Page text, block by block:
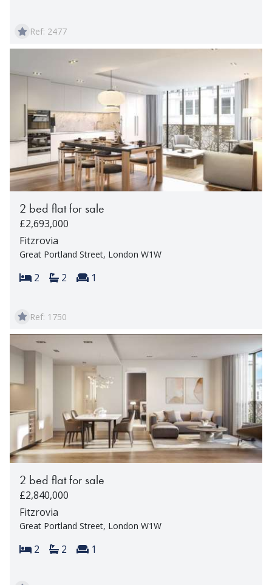
Ref: 2477
2 bed flat for sale
£2,693,000
Fitzrovia
Great Portland Street, London W1W
Bedrooms:
2 Bathrooms:
2 Reception rooms:
1
Ref: 1750
2 bed flat for sale
£2,840,000
Fitzrovia
Great Portland Street, London W1W
Bedrooms:
2 Bathrooms:
2 Reception rooms:
1